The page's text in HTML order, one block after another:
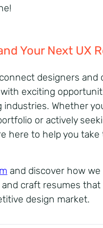
Your Next UX
designers and
exciting
industries. Whether
or actively
here to help you
and discover how
craft resumes that
design market.